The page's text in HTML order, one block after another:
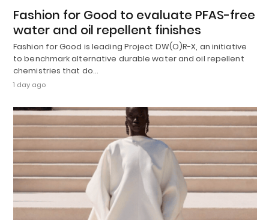
Fashion for Good to evaluate PFAS-free
water and oil repellent finishes
Fashion for Good is leading Project DW(O)R-X, an initiative
to benchmark alternative durable water and oil repellent
chemistries that do…
1 day ago